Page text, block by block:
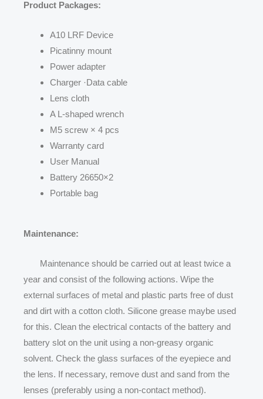
Product Packages:
A10 LRF Device
Picatinny mount
Power adapter
Charger ·Data cable
Lens cloth
A L-shaped wrench
M5 screw × 4 pcs
Warranty card
User Manual
Battery 26650×2
Portable bag
Maintenance:
Maintenance should be carried out at least twice a
year and consist of the following actions. Wipe the
external surfaces of metal and plastic parts free of dust
and dirt with a cotton cloth. Silicone grease maybe used
for this. Clean the electrical contacts of the battery and
battery slot on the unit using a non-greasy organic
solvent. Check the glass surfaces of the eyepiece and
the lens. If necessary, remove dust and sand from the
lenses (preferably using a non-contact method).